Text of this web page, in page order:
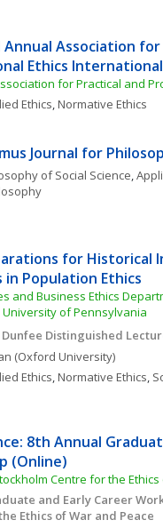
Annual Association
Ethics
for Practical and
Ethics, Normative Ethics
Journal for
of Social Science,
for Historical
in Population Ethics
and Business Ethics
University of Pennsylvania
Dunfee Distinguished
(Oxford University)
Ethics, Normative Ethics,
8th Annual
(Online)
Centre for the
and Early Career
Ethics of War and Peace